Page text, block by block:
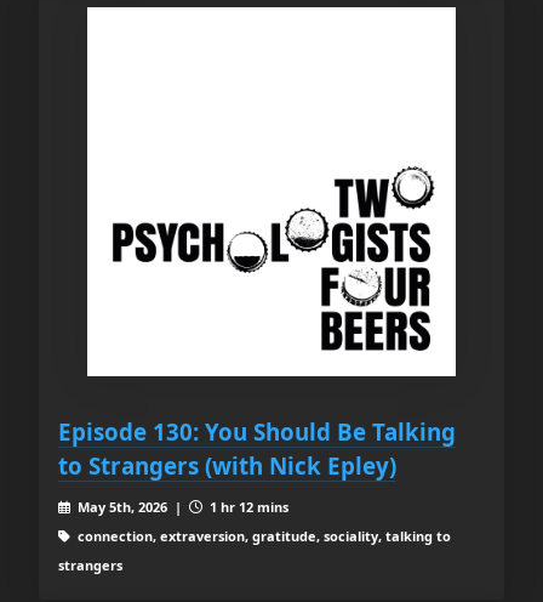
Episode 130: You Should Be Talking
to Strangers (with Nick Epley)
May 5th, 2026 |
1 hr 12 mins
connection, extraversion, gratitude, sociality, talking to
strangers